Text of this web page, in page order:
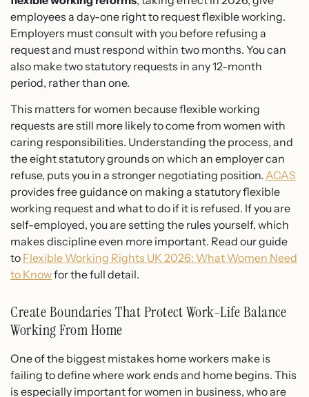
employees a day-one right to request flexible working.
Employers must consult with you before refusing a
request and must respond within two months. You can
also make two statutory requests in any 12-month
period, rather than one.
This matters for women because flexible working
requests are still more likely to come from women with
caring responsibilities. Understanding the process, and
the eight statutory grounds on which an employer can
refuse, puts you in a stronger negotiating position. ACAS
provides free guidance on making a statutory flexible
working request and what to do if it is refused. If you are
self-employed, you are setting the rules yourself, which
makes discipline even more important. Read our guide
to Flexible Working Rights UK 2026: What Women Need
to Knowfor the full detail.
Create Boundaries That Protect Work-Life Balance
Working From Home
One of the biggest mistakes home workers make is
failing to define where work ends and home begins. This
is especially important for women in business, who are